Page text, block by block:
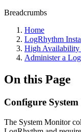
Breadcrumbs
Home
LogRhythm
High Availability
Administer a
On this Page
Configure
The System Monitor